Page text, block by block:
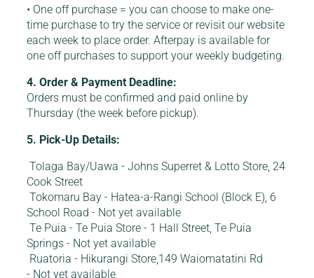
• One off purchase = you can choose to make one-
time purchase to try the service or revisit our website
each week to place order. Afterpay is available for
one off purchases to support your weekly budgeting.
4. Order & Payment Deadline:
Orders must be confirmed and paid online by
Thursday (the week before pickup).
5. Pick-Up Details:
Tolaga Bay/Uawa - Johns Superret & Lotto Store, 24
Cook Street
Tokomaru Bay - Hatea-a-Rangi School (Block E), 6
School Road - Not yet available
Te Puia - Te Puia Store - 1 Hall Street, Te Puia
Springs - Not yet available
Ruatoria - Hikurangi Store,149 Waiomatatini Rd
- Not yet available